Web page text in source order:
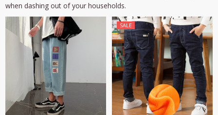
when dashing out of your households.
SALE